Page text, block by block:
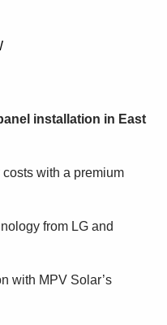
installation in East
with a premium
from LG and
with MPV Solar’s